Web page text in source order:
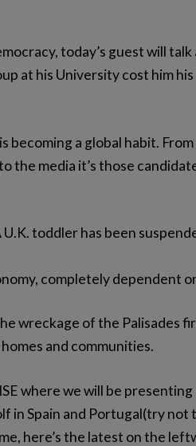
today’s guest will
at his University cost him
a global habit.
the media it’s those
toddler has been
completely dependent
wreckage of the Palisades
and communities.
where we will be
in Spain and Portugal(try
here’s the latest on the